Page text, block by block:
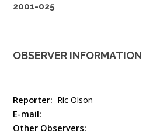
2001-025
OBSERVER INFORMATION
Reporter: Ric Olson
E-mail:
Other Observers: